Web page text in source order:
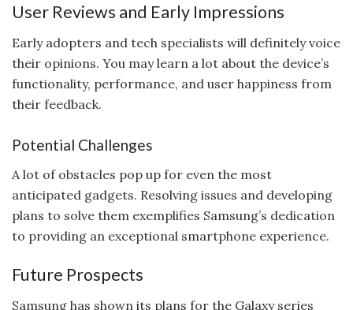
User Reviews and Early Impressions
Early adopters and tech specialists will definitely voice
their opinions. You may learn a lot about the device’s
functionality, performance, and user happiness from
their feedback.
Potential Challenges
A lot of obstacles pop up for even the most
anticipated gadgets. Resolving issues and developing
plans to solve them exemplifies Samsung’s dedication
to providing an exceptional smartphone experience.
Future Prospects
Samsung has shown its plans for the Galaxy series